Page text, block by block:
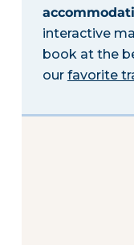
interactive
book at the
our favorite